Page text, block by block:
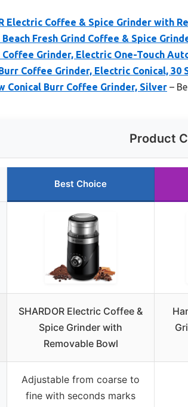
Electric Coffee & Spice Grinder with
Fresh Grind Coffee & Spice
Coffee Grinder, Electric One-Touch
Coffee Grinder, Electric Conical, 30
Conical Burr Coffee Grinder, Silver –
Product
Best Choice
SHARDOR Electric Coffee &
Spice Grinder with
Removable Bowl
Adjustable from coarse to
fine with seconds marks